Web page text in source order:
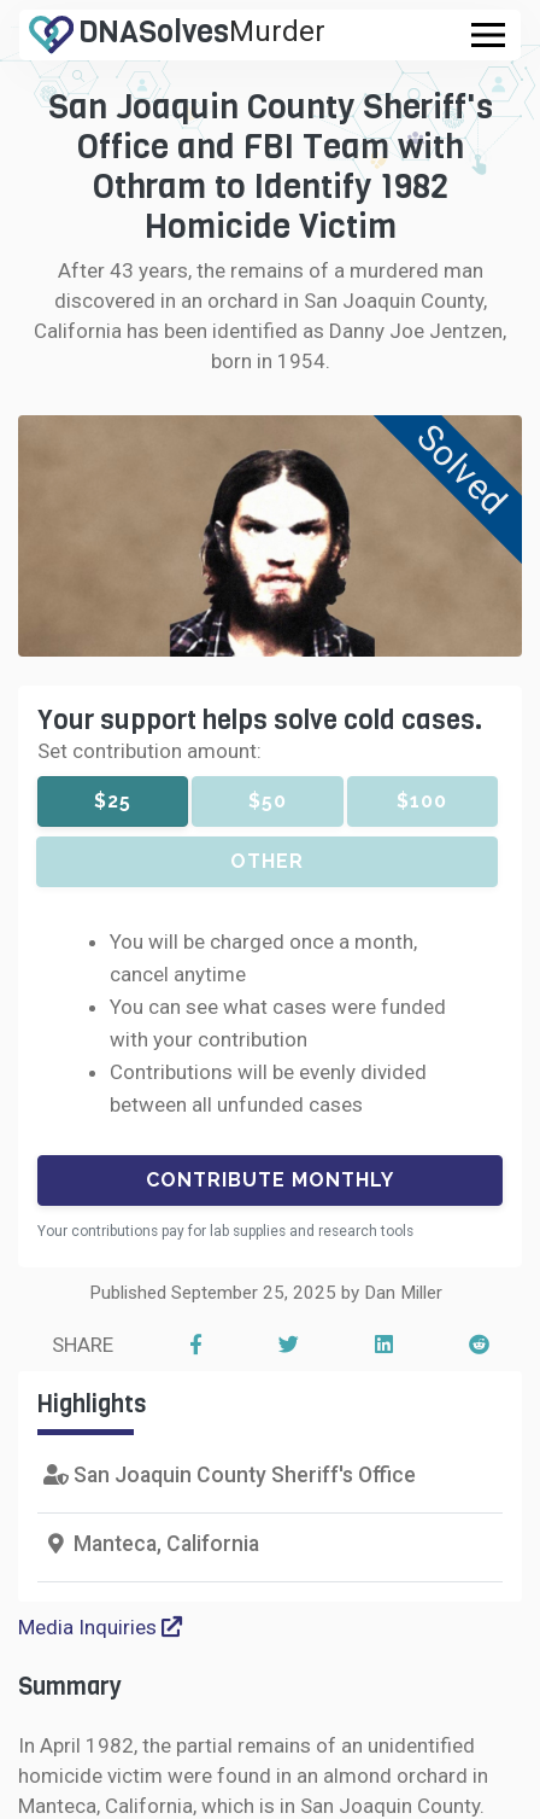
DNASolvesMurder
.com
CASES
FAQ
HOW IT WORKS
LOGIN
CONTRIBUTE DNA
San Joaquin County Sheriff's
Office and FBI Team with
Othram to Identify 1982
Homicide Victim
After 43 years, the remains of a murdered man
discovered in an orchard in San Joaquin County,
California has been identified as Danny Joe Jentzen,
born in 1954.
Solved
Your support helps solve cold cases.
Set contribution amount:
$25 $50 $100
OTHER
You will be charged once a month,
cancel anytime
You can see what cases were funded
with your contribution
Contributions will be evenly divided
between all unfunded cases
Your contributions pay for lab supplies and research tools
Published September 25, 2025 by Dan Miller
SHARE
Highlights
San Joaquin County Sheriff's Office
Manteca, California
Media Inquiries
Summary
In April 1982, the partial remains of an unidentified
homicide victim were found in an almond orchard in
Manteca, California, which is in San Joaquin County.